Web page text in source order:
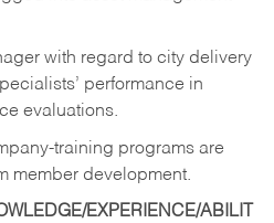
with regard to city delivery
performance in
evaluations.
training programs are
member development.
EXPERIENCE/ABILIT